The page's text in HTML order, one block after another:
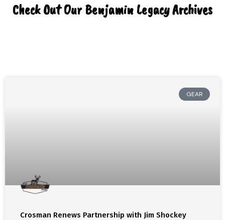
Check Out Our Benjamin Legacy Archives
GEAR
Crosman Renews Partnership with Jim Shockey